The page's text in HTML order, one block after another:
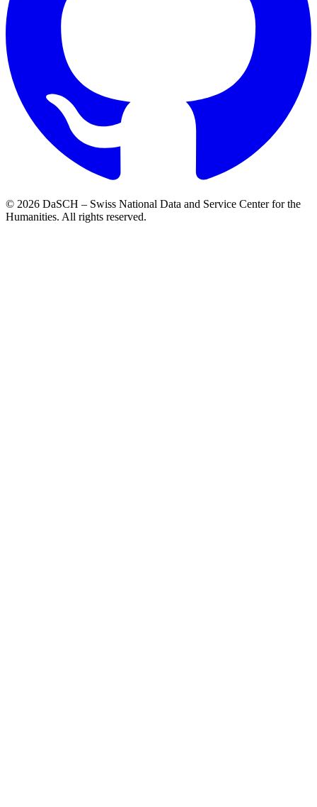
© 2026 DaSCH – Swiss National Data and Service Center for the
Humanities. All rights reserved.